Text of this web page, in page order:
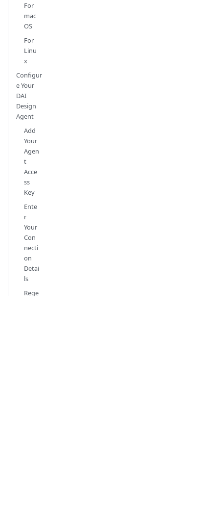
For
mac
OS
For
Linu
x
Configur
e Your
DAI
Design
Agent
Add
Your
Agen
t
Acce
ss
Key
Ente
r
Your
Con
necti
on
Detai
ls
Rege